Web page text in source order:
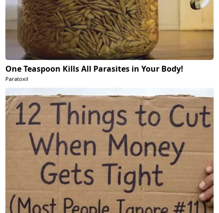
One Teaspoon Kills All Parasites in Your Body!
Paratoxil